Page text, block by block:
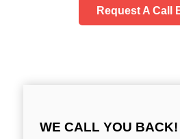
Request A Call
WE CALL YOU BACK!